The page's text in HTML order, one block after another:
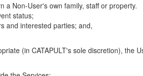
a Non-User's own family, staff or property.
status;
and interested parties; and,
(in CATAPULT's sole discretion), the